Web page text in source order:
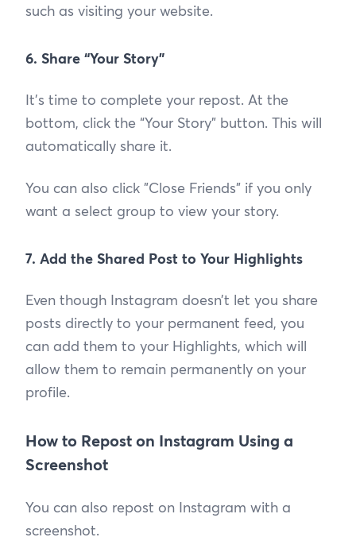
such as visiting your website.
6. Share “Your Story”
It’s time to complete your repost. At the
bottom, click the “Your Story” button. This will
automatically share it.
You can also click "Close Friends" if you only
want a select group to view your story.
7. Add the Shared Post to Your Highlights
Even though Instagram doesn’t let you share
posts directly to your permanent feed, you
can add them to your Highlights, which will
allow them to remain permanently on your
profile.
How to Repost on Instagram Using a
Screenshot
You can also repost on Instagram with a
screenshot.